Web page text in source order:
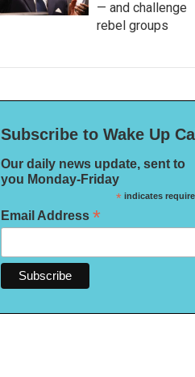
— and challenge
rebel groups
Subscribe to Wake Up
Our daily news update, sent to
you Monday-Friday
*indicates
Email Address *